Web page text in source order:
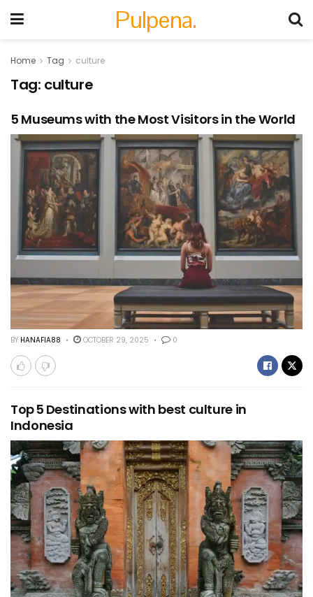
Pulpena.
Home Tag culture
Tag: culture
5 Museums with the Most Visitors in the World
BY HANAFIA88 OCTOBER 29, 2025 0
Top 5 Destinations with best culture in
Indonesia